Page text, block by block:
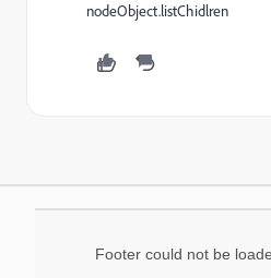
nodeObject.listChidlren
Footer could not be